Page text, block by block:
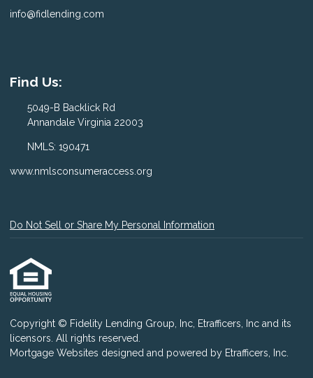
info@fidlending.com
Find Us:
5049-B Backlick Rd
Annandale Virginia 22003
NMLS: 190471
www.nmlsconsumeraccess.org
Do Not Sell or Share My Personal Information
Copyright © Fidelity Lending Group, Inc, Etrafficers, Inc and its
licensors. All rights reserved.
Mortgage Websites designed and powered by Etrafficers, Inc.